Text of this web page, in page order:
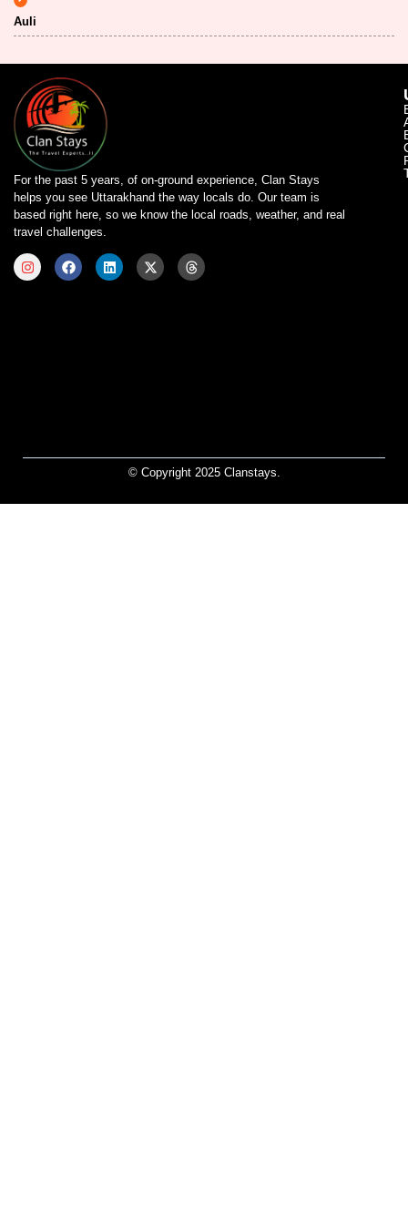
Auli
For the past 5 years, of on-ground experience, Clan Stays
helps you see Uttarakhand the way locals do. Our team is
based right here, so we know the local roads, weather, and real
travel challenges.
© Copyright 2025 Clanstays.